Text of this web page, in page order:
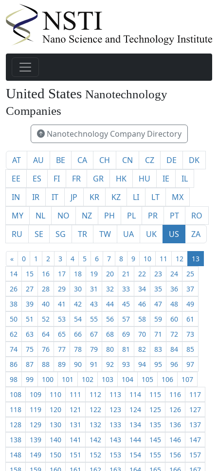
United States Nanotechnology
Companies
Nanotechnology Company Directory
AT AU BE CA CH CN CZ DE
DK
EE
ES FI FR GR HK HU IE
IL
IN
IR IT JP KR KZ LI LT
MX
MY
NL NO NZ PH PL PR PT
RO
RU
SE SG TR TW UA UK US ZA
« 0 1 2 3 4 5 6 7 8 9 10 11 12
13
14
15 16 17 18 19 20 21 22 23 24
25
26
27 28 29 30 31 32 33 34 35 36
37
38
39 40 41 42 43 44 45 46 47 48
49
50
51 52 53 54 55 56 57 58 59 60
61
62
63 64 65 66 67 68 69 70 71 72
73
74
75 76 77 78 79 80 81 82 83 84
85
86
87 88 89 90 91 92 93 94 95 96
97
98
99 100 101 102 103 104 105 106
107
108
109 110 111 112 113 114 115 116
117
118
119 120 121 122 123 124 125 126
127
128
129 130 131 132 133 134 135 136
137
138
139 140 141 142 143 144 145 146
147
148
149 150 151 152 153 154 155 156
157